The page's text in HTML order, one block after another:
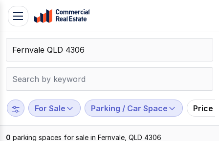
Skip
content
Contact
Support
799
109
Toggle
navigation
For Sale Parking / Car Space Price
0 parking spaces for sale in Fernvale, QLD 4306